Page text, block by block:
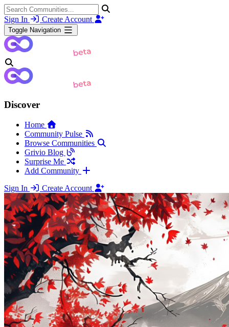
Sign In Create Account
Toggle Navigation
Discover
Home
Community Pulse
Browse Communities
Grivio Blog
Surprise Me
Add Community
Sign In
Create Account